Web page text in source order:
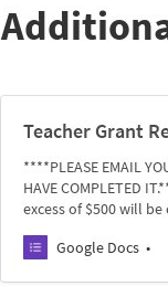
Teacher Grant
****PLEASE EMAIL
HAVE COMPLETED
excess of $500 will
Google Docs